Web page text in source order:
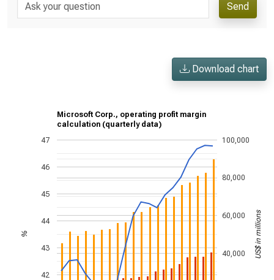
Send
Download chart
Microsoft Corp., operating profit margin
calculation (quarterly data)
42
43
44
45
46
47
40,000
60,000
80,000
100,000
% US$ in millions